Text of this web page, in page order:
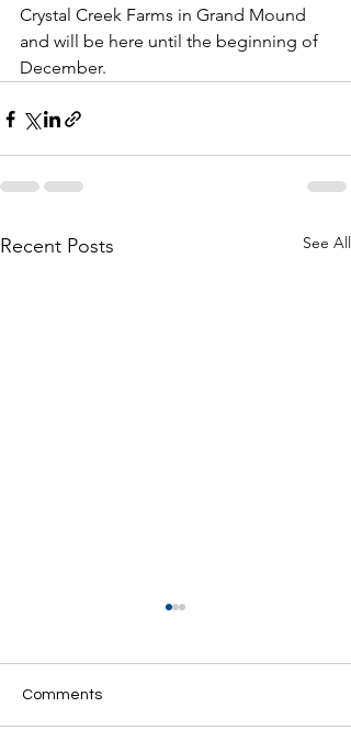
Crystal Creek Farms in Grand Mound
and will be here until the beginning of
December.
Recent Posts See All
Comments